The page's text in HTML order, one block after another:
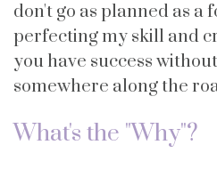
don't go as planned as a
perfecting my skill and
you have success
somewhere along the
What's the "Why"?